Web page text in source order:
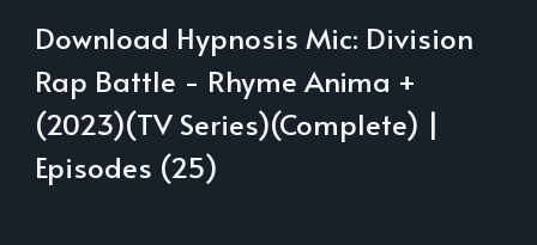
Download Hypnosis Mic: Division
Rap Battle - Rhyme Anima +
(2023)(TV Series)(Complete) |
Episodes (25)